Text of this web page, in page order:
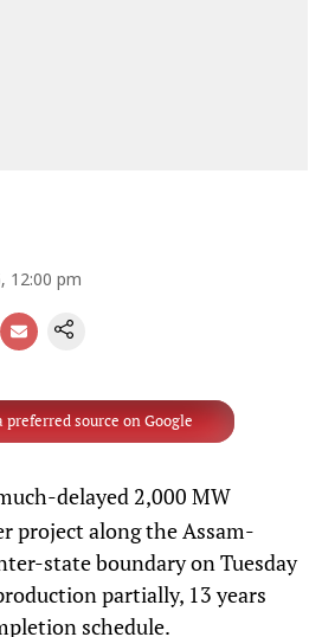
12:00 pm
preferred source on Google
delayed 2,000 MW
project along the Assam-
state boundary on Tuesday
partially, 13 years
schedule.